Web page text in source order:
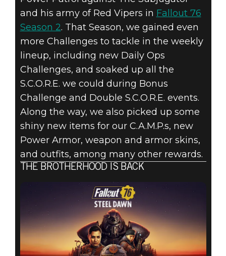
and his army of Red Vipers in Fallout 76
Season 2. That Season, we gained even
more Challenges to tackle in the weekly
lineup, including new Daily Ops
Challenges, and soaked up all the
S.C.O.R.E. we could during Bonus
Challenge and Double S.C.O.R.E. events.
Along the way, we also picked up some
shiny new items for our C.A.M.P.s, new
Power Armor, weapon and armor skins,
and outfits, among many other rewards.
THE BROTHERHOOD IS BACK